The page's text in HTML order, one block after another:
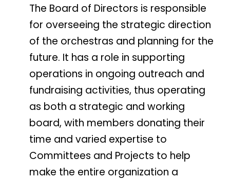
The Board of Directors is responsible
for overseeing the strategic direction
of the orchestras and planning for the
future. It has a role in supporting
operations in ongoing outreach and
fundraising activities, thus operating
as both a strategic and working
board, with members donating their
time and varied expertise to
Committees and Projects to help
make the entire organization a